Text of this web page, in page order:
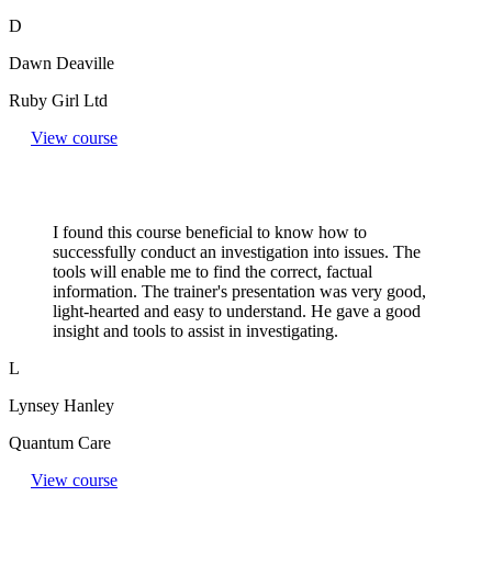
D
Dawn Deaville
Ruby Girl Ltd
View course
I found this course beneficial to know how to
successfully conduct an investigation into issues. The
tools will enable me to find the correct, factual
information. The trainer's presentation was very good,
light-hearted and easy to understand. He gave a good
insight and tools to assist in investigating.
L
Lynsey Hanley
Quantum Care
View course